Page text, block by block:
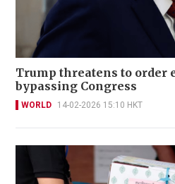
Trump threatens to order
bypassing Congress
WORLD 14-02-2026 15:10 HKT